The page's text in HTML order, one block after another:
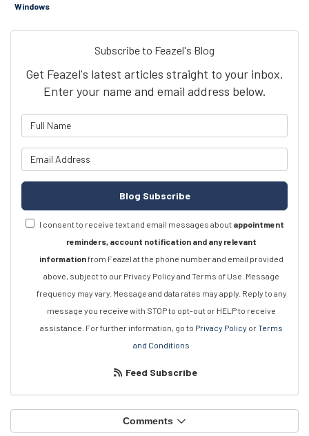
Windows
Subscribe to Feazel's Blog
Get Feazel's latest articles straight to your inbox.
Enter your name and email address below.
Blog Subscribe
I consent to receive text and email messages about appointment
reminders, account notification and any relevant
informationfrom Feazel at the phone number and email provided
above, subject to our Privacy Policy and Terms of Use. Message
frequency may vary. Message and data rates may apply. Reply to any
message you receive with STOP to opt-out or HELP to receive
assistance. For further information, go to Privacy Policy orTerms
and Conditions
Feed Subscribe
Comments